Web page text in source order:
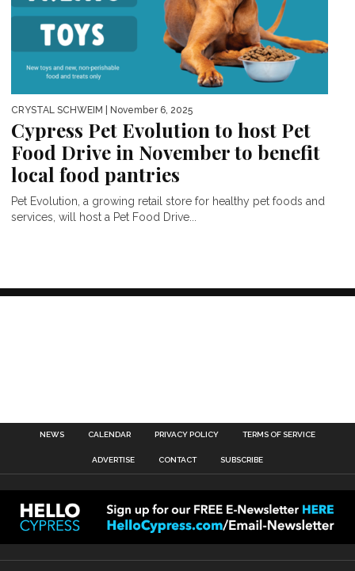
CRYSTAL SCHWEIM | November 6, 2025
Cypress Pet Evolution to host Pet
Food Drive in November to benefit
local food pantries
Pet Evolution, a growing retail store for healthy pet foods and
services, will host a Pet Food Drive...
NEWS CALENDAR PRIVACY POLICY TERMS OF SERVICE
ADVERTISE CONTACT SUBSCRIBE